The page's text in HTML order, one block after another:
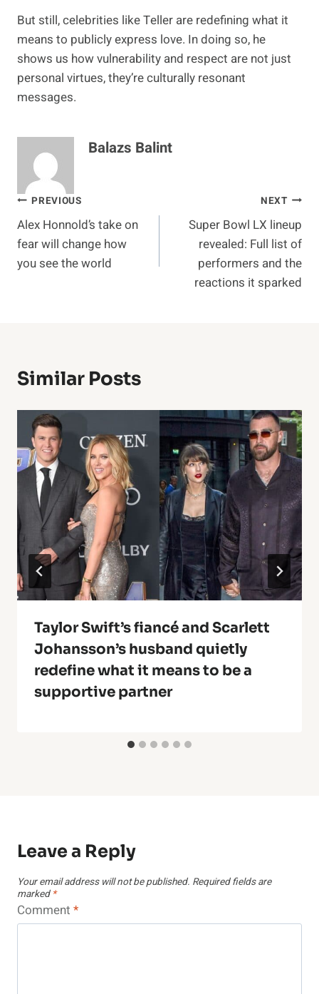
But still, celebrities like Teller are redefining what it
means to publicly express love. In doing so, he
shows us how vulnerability and respect are not just
personal virtues, they’re culturally resonant
messages.
Balazs Balint
Post
navigation
PREVIOUS
Alex Honnold’s take on
fear will change how
you see the world
NEXT
Super Bowl LX lineup
revealed: Full list of
performers and the
reactions it sparked
Similar Posts
Taylor Swift’s fiancé and Scarlett
Johansson’s husband quietly
redefine what it means to be a
supportive partner
Leave a Reply
Your email address will not be published. Required fields are
marked *
Comment *